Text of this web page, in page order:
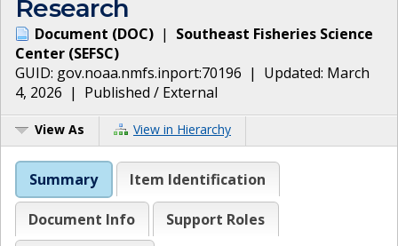
Research
Document (DOC) | Southeast Fisheries Science
Center (SEFSC)
GUID: gov.noaa.nmfs.inport:70196 | Updated: March
4, 2026 | Published / External
View As View in Hierarchy
Summary Item Identification
Document Info
Support Roles